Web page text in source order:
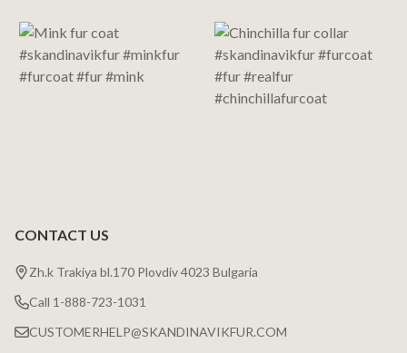
Start
CONTACT US
Zh.k Trakiya bl.170 Plovdiv 4023 Bulgaria
Call 1-888-723-1031
CUSTOMERHELP@SKANDINAVIKFUR.COM